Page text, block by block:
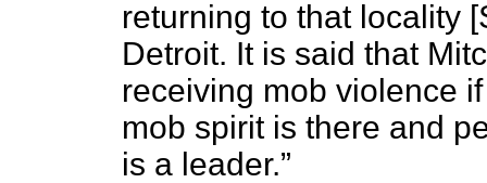
returning to that locality
Detroit. It is said that
receiving mob violence
mob spirit is there and
is a leader.”